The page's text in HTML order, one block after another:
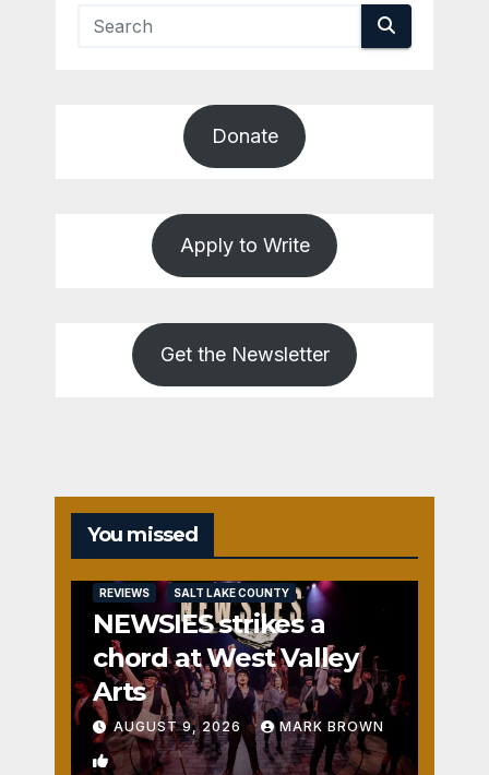
Donate
Apply to Write
Get the Newsletter
You missed
REVIEWS SALT LAKE COUNTY
NEWSIES strikes a
chord at West Valley
Arts
AUGUST 9, 2026 MARK BROWN